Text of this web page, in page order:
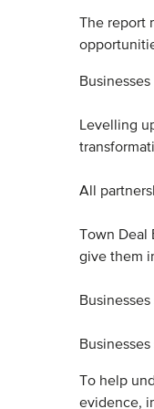
The
Levelling
All
Town
give them
To help
evidence,